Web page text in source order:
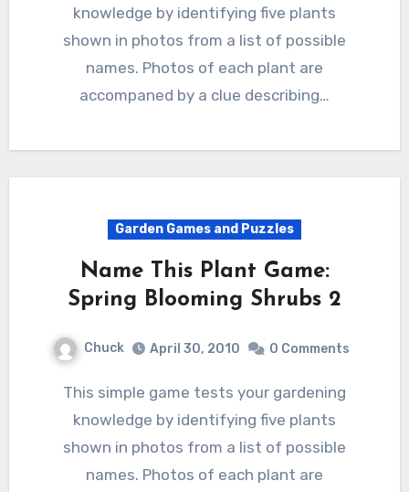
knowledge by identifying five plants
shown in photos from a list of possible
names. Photos of each plant are
accompaned by a clue describing…
Garden Games and Puzzles
Name This Plant Game:
Spring Blooming Shrubs 2
Chuck April 30, 2010 0 Comments
This simple game tests your gardening
knowledge by identifying five plants
shown in photos from a list of possible
names. Photos of each plant are